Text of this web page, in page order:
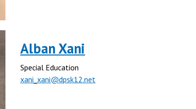
Alban Xani
Special Education
xani_xani@dpsk12.net